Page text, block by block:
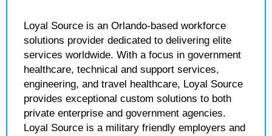
Loyal Source is an Orlando-based workforce
solutions provider dedicated to delivering elite
services worldwide. With a focus in government
healthcare, technical and support services,
engineering, and travel healthcare, Loyal Source
provides exceptional custom solutions to both
private enterprise and government agencies.
Loyal Source is a military friendly employers and